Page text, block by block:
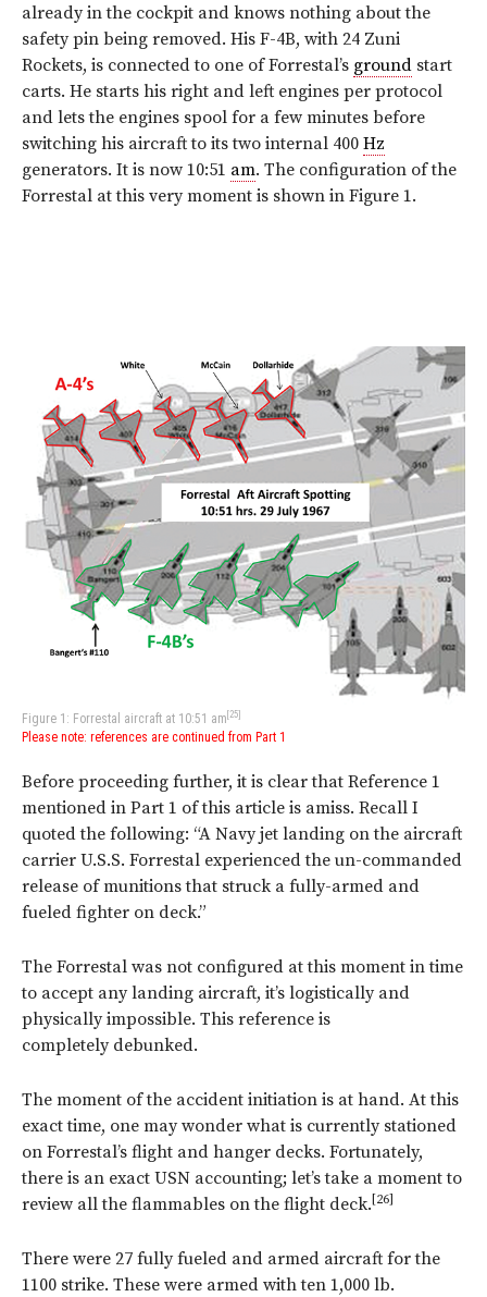
already in the cockpit and knows nothing about the
safety pin being removed. His F-4B, with 24 Zuni
Rockets, is connected to one of Forrestal’s ground start
carts. He starts his right and left engines per protocol
and lets the engines spool for a few minutes before
switching his aircraft to its two internal 400 Hz
generators. It is now 10:51 am. The configuration of the
Forrestal at this very moment is shown in Figure 1.
Figure 1: Forrestal aircraft at 10:51 am [25]
Please note: references are continued from Part 1
Before proceeding further, it is clear that Reference 1
mentioned in Part 1 of this article is amiss. Recall I
quoted the following: “A Navy jet landing on the aircraft
carrier U.S.S. Forrestal experienced the un-commanded
release of munitions that struck a fully-armed and
fueled fighter on deck.”
The Forrestal was not configured at this moment in time
to accept any landing aircraft, it’s logistically and
physically impossible. This reference is
completely debunked.
The moment of the accident initiation is at hand. At this
exact time, one may wonder what is currently stationed
on Forrestal’s flight and hanger decks. Fortunately,
there is an exact USN accounting; let’s take a moment to
review all the flammables on the flight deck. [26]
There were 27 fully fueled and armed aircraft for the
1100 strike. These were armed with ten 1,000 lb.